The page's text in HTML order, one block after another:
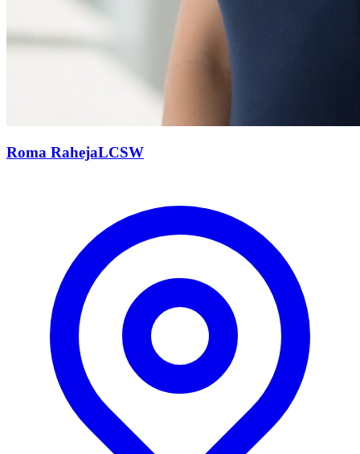
Roma RahejaLCSW